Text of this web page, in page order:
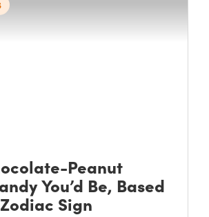
Peanut
You’d Be, Based
Sign